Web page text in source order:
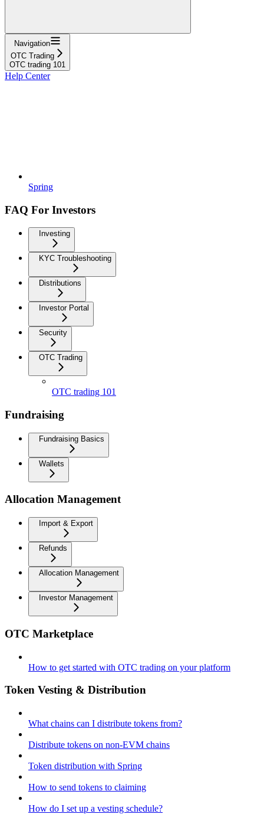
Navigation
OTC Trading
OTC trading 101
Help Center
Spring
FAQ For Investors
Investing
KYC Troubleshooting
Distributions
Investor Portal
Security
OTC Trading
OTC trading 101
Fundraising
Fundraising Basics
Wallets
Allocation Management
Import & Export
Refunds
Allocation Management
Investor Management
OTC Marketplace
How to get started with OTC trading on your platform
Token Vesting & Distribution
What chains can I distribute tokens from?
Distribute tokens on non-EVM chains
Token distribution with Spring
How to send tokens to claiming
How do I set up a vesting schedule?